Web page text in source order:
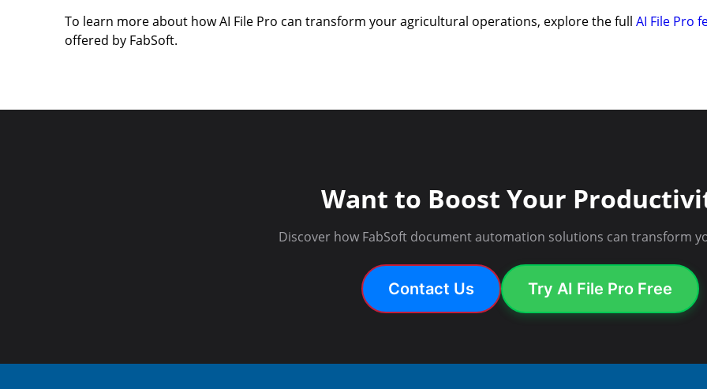
To learn more about how AI File Pro can transform your agricultural operations, explore the full AI File Pro
offered by FabSoft.
Want to Boost Your
Discover how FabSoft document automation solutions can transform
Contact Us Try AI File Pro Free